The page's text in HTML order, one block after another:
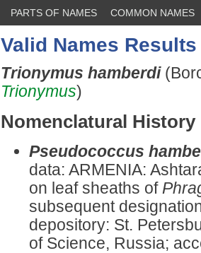
PARTS OF NAMES COMMON NAMES
Valid Names Results
Trionymus hamberdi
Trionymus)
Nomenclatural History
Pseudococcus
data: ARMENIA:
on leaf sheaths of
subsequent
depository: St.
of Science, Russia;